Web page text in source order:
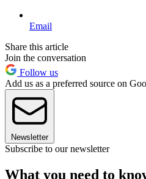
Email
Share this article
Join the conversation
Follow us
Add us as a preferred source on
Newsletter
Subscribe to our newsletter
What you need to